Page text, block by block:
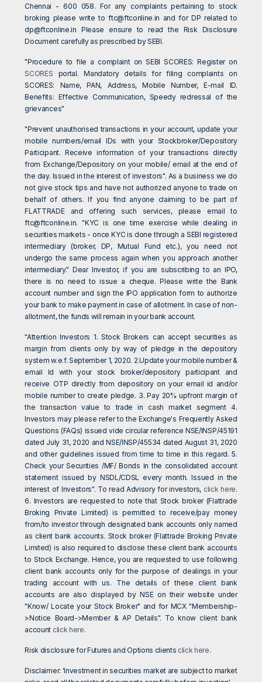
Chennai - 600 058. For any complaints pertaining to stock
broking please write toftc@ftconline.in and for DP related to
dp@ftconline.in Please ensure to read the Risk Disclosure
Document carefully as prescribed by SEBI.
"Procedure to file a complaint on SEBI SCORES: Register on
SCORES portal. Mandatory details for filing complaints on
SCORES: Name, PAN, Address, Mobile Number, E-mail ID.
Benefits: Effective Communication, Speedy redressal of the
grievances"
"Prevent unauthorised transactions in your account, update your
mobile numbers/email IDs with your Stockbroker/Depository
Participant. Receive information of your transactions directly
from Exchange/Depository on your mobile/ email at the end of
the day. Issued in the interest of investors". As a business we do
not give stock tips and have not authorized anyone to trade on
behalf of others. If you find anyone claiming to be part of
FLATTRADE and offering such services, please email to
ftc@ftconline.in. "KYC is one time exercise while dealing in
securities markets - once KYC is done through a SEBI registered
intermediary (broker, DP, Mutual Fund etc.), you need not
undergo the same process again when you approach another
intermediary." Dear Investor, if you are subscribing to an IPO,
there is no need to issue a cheque. Please write the Bank
account number and sign the IPO application form to authorize
your bank to make payment in case of allotment. In case of non-
allotment, the funds will remain in your bank account.
"Attention Investors 1. Stock Brokers can accept securities as
margin from clients only by way of pledge in the depository
system w.e.f. September 1, 2020. 2.Update your mobile number &
email Id with your stock broker/depository participant and
receive OTP directly from depository on your email id and/or
mobile number to create pledge. 3. Pay 20% upfront margin of
the transaction value to trade in cash market segment 4.
Investors may please refer to the Exchange's Frequently Asked
Questions (FAQs) issued vide circular reference NSE/INSP/45191
dated July 31, 2020 and NSE/INSP/45534 dated August 31, 2020
and other guidelines issued from time to time in this regard. 5.
Check your Securities /MF/ Bonds in the consolidated account
statement issued by NSDL/CDSL every month. Issued in the
interest of Investors". To read Advisory for investors, click here.
6. Investors are requested to note that Stock broker (Flattrade
Broking Private Limited) is permitted to receive/pay money
from/to investor through designated bank accounts only named
as client bank accounts. Stock broker (Flattrade Broking Private
Limited) is also required to disclose these client bank accounts
to Stock Exchange. Hence, you are requested to use following
client bank accounts only for the purpose of dealings in your
trading account with us. The details of these client bank
accounts are also displayed by NSE on their website under
"Know/ Locate your Stock Broker" and for MCX "Membership-
>Notice Board->Member & AP Details". To know client bank
account click here.
Risk disclosure for Futures and Options clients click here.
Disclaimer: 'Investment in securities market are subject to market